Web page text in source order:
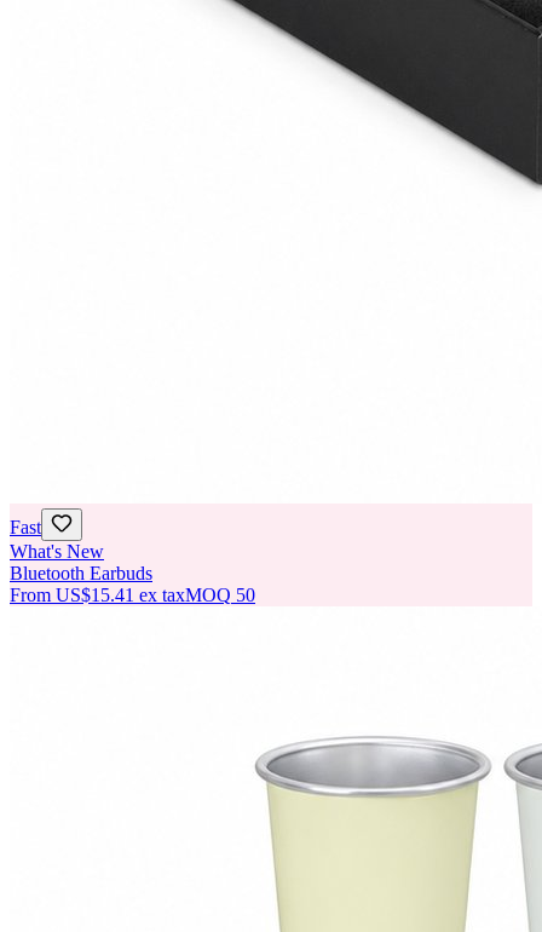
Fast
What's New
Bluetooth Earbuds
From US$15.41 ex taxMOQ 50